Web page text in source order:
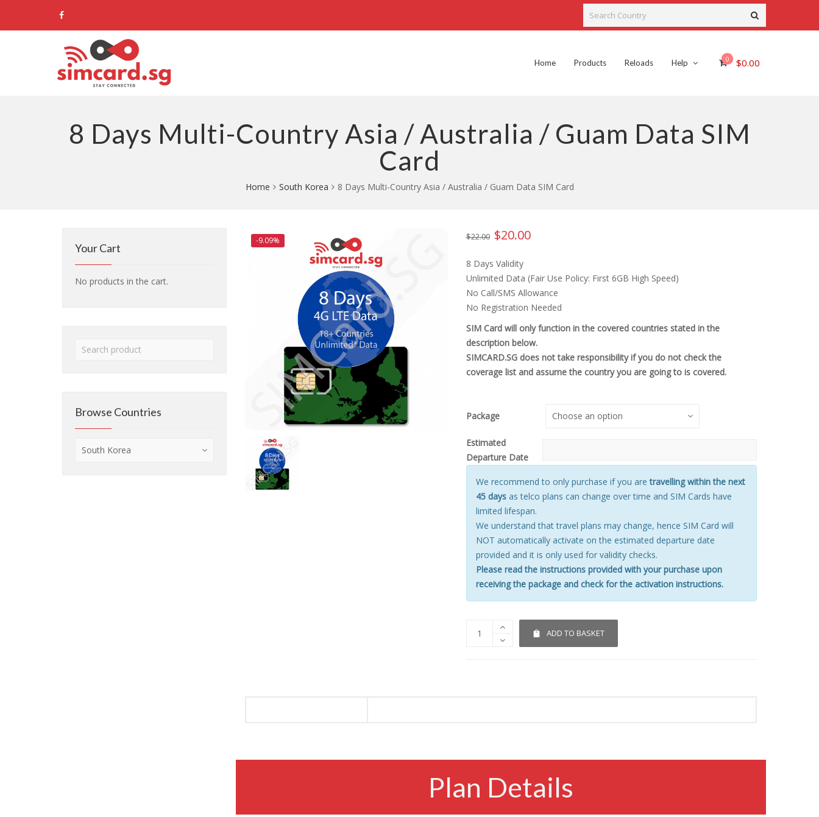
Home Products Reloads Help 0 $0.00
8 Days Multi-Country Asia / Australia / Guam Data SIM
Card
Home South Korea 8 Days Multi-Country Asia / Australia / Guam Data SIM Card
-9.09% $22.00 Original
was:
$22.00.
$20.00
$20.00.
8 Days Validity
Unlimited Data (Fair Use Policy: First 6GB High Speed)
No Call/SMS Allowance
No Registration Needed
SIM Card will only function in the covered countries stated in the
description below.
SIMCARD.SG does not take responsibility if you do not check the
coverage list and assume the country you are going to is covered.
Package
Estimated
Departure Date
We recommend to only purchase if you aretravelling within the next
45 daysas telco plans can change over time and SIM Cards have
limited lifespan.
We understand that travel plans may change, hence SIM Card will
NOT automatically activate on the estimated departure date
provided and it is only used for validity checks.
Please read the instructions provided with your purchase upon
receiving the package and check for the activation instructions.
ADD TO BASKET
Plan Details
Your Cart
No products in the cart.
Browse Countries